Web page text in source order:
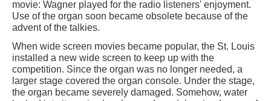
movie: Wagner played for the radio listeners' enjoyment.
Use of the organ soon became obsolete because of the
advent of the talkies.
When wide screen movies became popular, the St. Louis
installed a new wide screen to keep up with the
competition. Since the organ was no longer needed, a
larger stage covered the organ console. Under the stage,
the organ became severely damaged. Somehow, water